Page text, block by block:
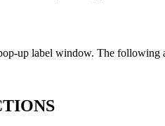
up label window. The